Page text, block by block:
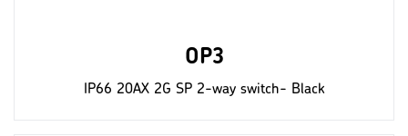
OP3
IP66 20AX 2G SP 2-way switch- Black